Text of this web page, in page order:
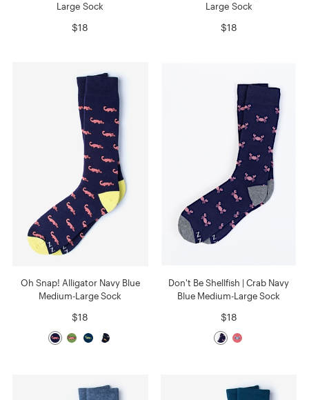
Large Sock
$18
Large Sock
$18
Oh Snap! Alligator Navy Blue
Medium-Large Sock
$18
Don't Be Shellfish | Crab Navy
Blue Medium-Large Sock
$18